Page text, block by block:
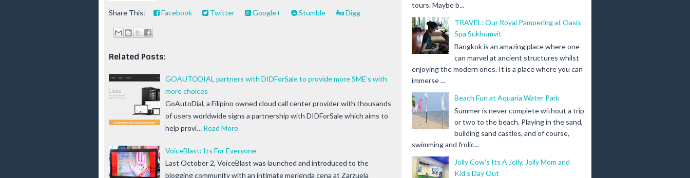
Share This: Facebook Twitter Google+ Stumble Digg
Related Posts:
GOAUTODIAL partners with DIDForSale to provide more SME’s with
more choices
GoAutoDial, a Filipino owned cloud call center provider with thousands
of users worldwide signs a partnership with DIDForSale which aims to
help provi… Read More
VoiceBlast: Its For Everyone
Last October 2, VoiceBlast was launched and introduced to the
blogging community with an intimate merienda cena at Zarzuela
tours. Maybe b...
TRAVEL: Our Royal Pampering at Oasis
Spa Sukhumvit
Bangkok is an amazing place where one
can marvel at ancient structures whilst
enjoying the modern ones. It is a place where you can
immerse ...
Beach Fun at Aquaria Water Park
Summer is never complete without a trip
or two to the beach. Playing in the sand,
building sand castles, and of course,
swimming and frolic...
Jolly Cow's Its A Jolly, Jolly Mom and
Kid's Day Out